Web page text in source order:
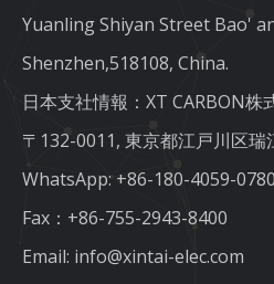
Yuanling Shiyan Street Bao'
Shenzhen,518108, China.
日本支社情報：XT CARBON株
〒132-0011, 東京都江戸川区瑞
WhatsApp: +86-180-4059-0780
Fax：+86-755-2943-8400
Email: info@xintai-elec.com